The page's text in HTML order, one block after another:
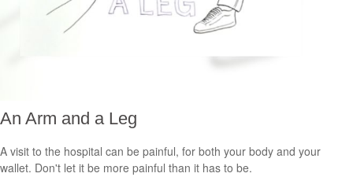
An Arm and a Leg
A visit to the hospital can be painful, for both your body and your
wallet. Don't let it be more painful than it has to be.